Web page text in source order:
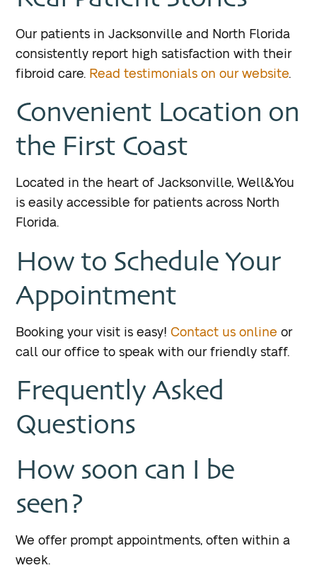
Our patients in Jacksonville and North Florida
consistently report high satisfaction with their
fibroid care. Read testimonials on our website.
Convenient Location on
the First Coast
Located in the heart of Jacksonville, Well&You
is easily accessible for patients across North
Florida.
How to Schedule Your
Appointment
Booking your visit is easy!Contact us online or
call our office to speak with our friendly staff.
Frequently Asked
Questions
How soon can I be
seen?
We offer prompt appointments, often within a
week.